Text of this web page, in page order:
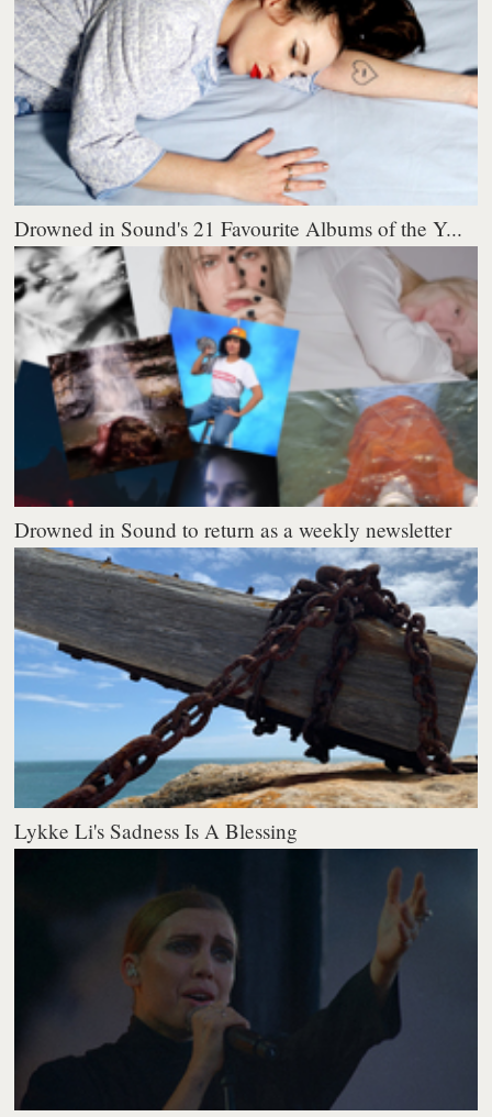
Drowned in Sound's 21 Favourite Albums of the Y...
Drowned in Sound to return as a weekly newsletter
Lykke Li's Sadness Is A Blessing